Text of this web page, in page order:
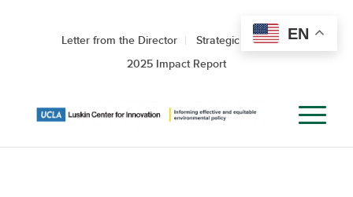
Letter from the Director
Strategic Roadmap
2025 Impact Report
EN